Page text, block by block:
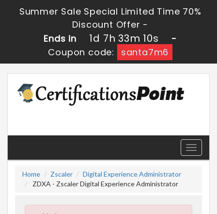
Summer Sale Special Limited Time 70%
Discount Offer -
Ends in
1d 7h 33m 9s
-
Coupon code:
santa7m6
Toggle
Home
Zscaler
Digital Experience Administrator
ZDXA - Zscaler Digital Experience Administrator